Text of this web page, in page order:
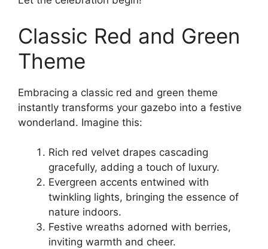
Classic Red and Green
Theme
Embracing a classic red and green theme
instantly transforms your gazebo into a festive
wonderland. Imagine this:
Rich red velvet drapes cascading
gracefully, adding a touch of luxury.
Evergreen accents entwined with
twinkling lights, bringing the essence of
nature indoors.
Festive wreaths adorned with berries,
inviting warmth and cheer.